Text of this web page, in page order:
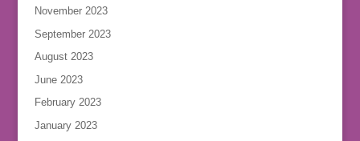
November 2023
September 2023
August 2023
June 2023
February 2023
January 2023